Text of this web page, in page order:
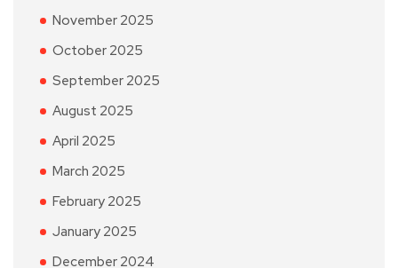
November 2025
October 2025
September 2025
August 2025
April 2025
March 2025
February 2025
January 2025
December 2024